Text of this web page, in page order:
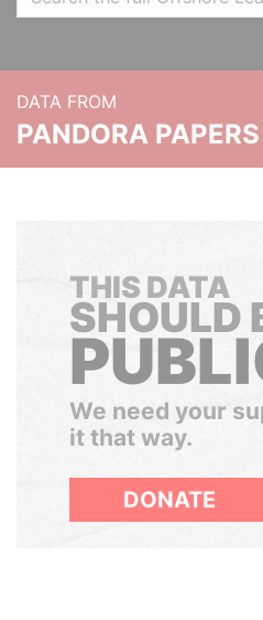
DATA FROM
PANDORA PAPERS
THIS DATA
SHOULD
We need your
it that way.
DONATE